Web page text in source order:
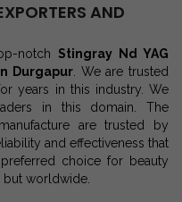
AND
notch Stingray Nd YAG
Durgapur. We are trusted
years in this industry. We
in this domain. The
are trusted by
and effectiveness that
choice for beauty
worldwide.